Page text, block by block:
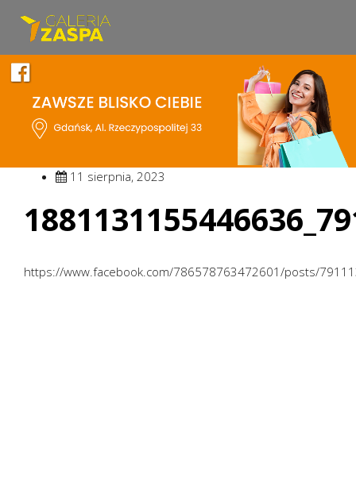
11 sierpnia, 2023
https://www.facebook.com/786578763472601/posts/